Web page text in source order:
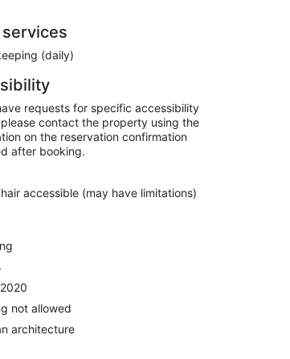
(daily)
requests for specific accessibility
contact the property using the
on the reservation confirmation
after booking.
accessible (may have limitations)
not allowed
architecture